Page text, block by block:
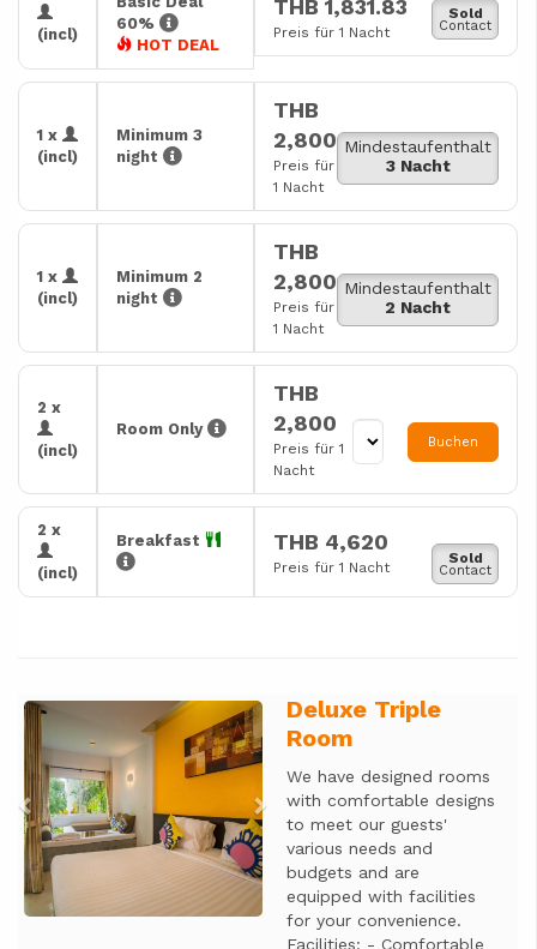
(incl)
60%
HOT DEAL
THB 1,831.83
Preis für 1 Nacht
Sold
Contact
1 x
(incl)
Minimum 3
night
THB
2,800
Preis für
1 Nacht
Mindestaufenthalt
3 Nacht
1 x
(incl)
Minimum 2
night
THB
2,800
Preis für
1 Nacht
Mindestaufenthalt
2 Nacht
2 x
(incl)
Room Only
THB
2,800
Preis für 1
Nacht
Buchen
2 x
(incl)
Breakfast THB 4,620
Preis für 1 Nacht
Sold
Contact
Previous NextDeluxe Triple
Room
We have designed rooms
with comfortable designs
to meet our guests'
various needs and
budgets and are
equipped with facilities
for your convenience.
Facilities: - Comfortable